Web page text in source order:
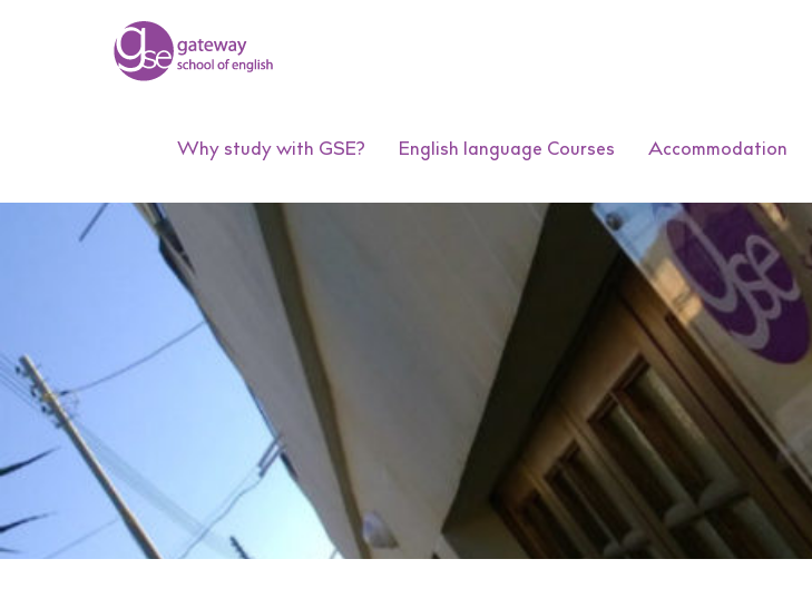
Why study with GSE? English language Courses Accommodation